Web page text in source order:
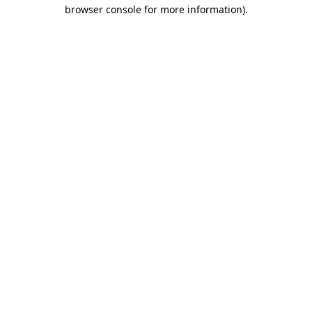
browser console for more information).